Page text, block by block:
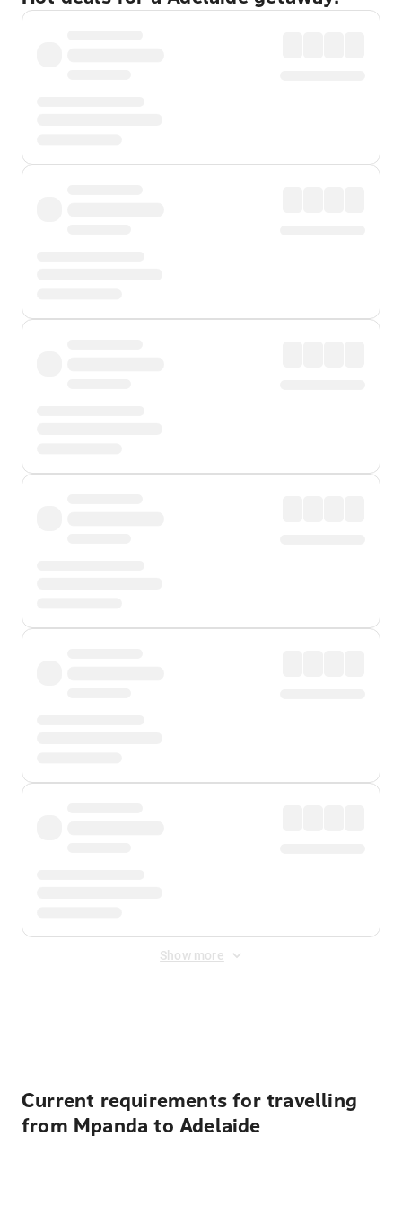
Show more
Current requirements for travelling
from Mpanda to Adelaide